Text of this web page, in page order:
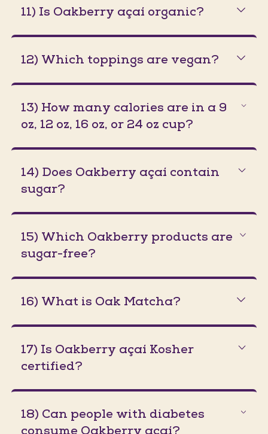
11) Is Oakberry açaí organic?
12) Which toppings are vegan?
13) How many calories are in a 9
oz, 12 oz, 16 oz, or 24 oz cup?
14) Does Oakberry açaí contain
sugar?
15) Which Oakberry products are
sugar-free?
16) What is Oak Matcha?
17) Is Oakberry açaí Kosher
certified?
18) Can people with diabetes
consume Oakberry açaí?